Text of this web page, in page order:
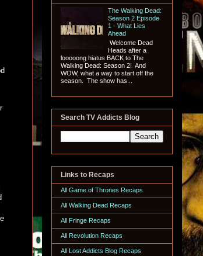
The Walking Dead:
Season 2 Episode
1 - What Lies
Ahead
Welcome Dead
Heads after a
looooong hiatus BACK to The
Walking Dead: Season 2! And
WOW, what a way to start off the
season. The show has...
Search TV Addicts Blog
Links to Recaps
All Game of Thrones Recaps
All Walking Dead Recaps
All Fringe Recaps
All Revolution Recaps
All Lost Addicts Blog Recaps